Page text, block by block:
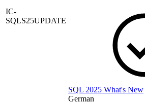
IC-
SQLS25UPDATE
SQL 2025 What's New
German